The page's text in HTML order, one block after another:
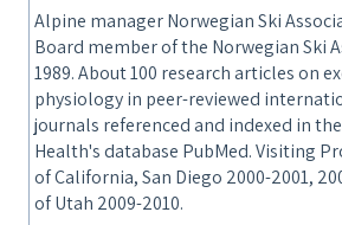
Alpine manager Norwegian Ski
Board member of the Norwegian Ski
1989. About 100 research articles on
physiology in peer-reviewed
journals referenced and indexed in
Health's database PubMed. Visiting
of California, San Diego 2000-2001,
of Utah 2009-2010.